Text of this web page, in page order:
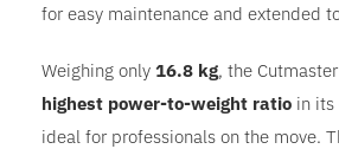
for easy maintenance and extended
Weighing only 16.8 kg, the
highest power-to-weight ratio in its
ideal for professionals on the move.